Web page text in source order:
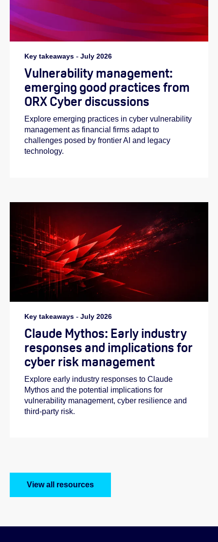
Key takeaways - July 2026
Vulnerability management:
emerging good practices from
ORX Cyber discussions
Explore emerging practices in cyber vulnerability
management as financial firms adapt to
challenges posed by frontier AI and legacy
technology.
Key takeaways - July 2026
Claude Mythos: Early industry
responses and implications for
cyber risk management
Explore early industry responses to Claude
Mythos and the potential implications for
vulnerability management, cyber resilience and
third-party risk.
View all resources